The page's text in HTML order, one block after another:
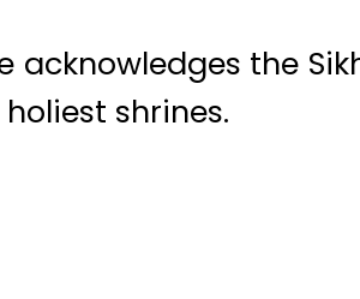
acknowledges the
holiest shrines.